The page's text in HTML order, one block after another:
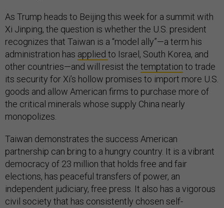
As Trump heads to Beijing this week for a summit with
Xi Jinping, the question is whether the U.S. president
recognizes that Taiwan is a “model ally”—a term his
administration has applied to Israel, South Korea, and
other countries—and will resist the temptation to trade
its security for Xi’s hollow promises to import more U.S.
goods and allow American firms to purchase more of
the critical minerals whose supply China nearly
monopolizes.
Taiwan demonstrates the success American
partnership can bring to a hungry country. It is a vibrant
democracy of 23 million that holds free and fair
elections, has peaceful transfers of power, an
independent judiciary, free press. It also has a vigorous
civil society that has consistently chosen self-